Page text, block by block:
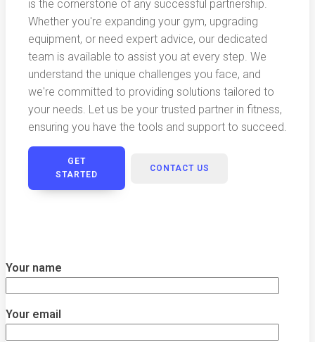
is the cornerstone of any successful partnership.
Whether you're expanding your gym, upgrading
equipment, or need expert advice, our dedicated
team is available to assist you at every step. We
understand the unique challenges you face, and
we're committed to providing solutions tailored to
your needs. Let us be your trusted partner in fitness,
ensuring you have the tools and support to succeed.
GET
STARTED
CONTACT US
Your name
Your email